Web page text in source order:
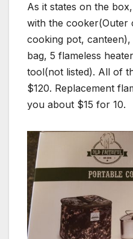
As it states on the
with the cooker(Outer
cooking pot,
bag, 5 flameless
tool(not listed). All of
$120. Replacement
you about $15 for 10.